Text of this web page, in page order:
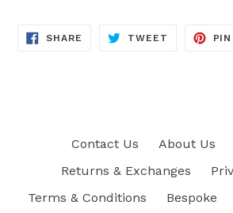
SHARE SHARE
TWEET TWEET
Contact Us About Us
Returns & Exchanges
Terms & Conditions
Bespoke